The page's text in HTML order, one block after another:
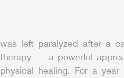
was left paralyzed after a
therapy — a powerful
physical healing. For a